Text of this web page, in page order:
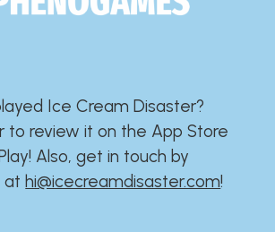
Ice Cream Disaster?​​​​​​​​​​​​​
to review it on the App Store
Also, get in touch by
athi@icecreamdisaster.com​!